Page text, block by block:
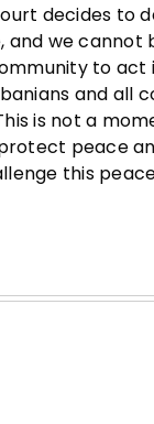
decides to
we cannot
to
and all
is not a
peace
this